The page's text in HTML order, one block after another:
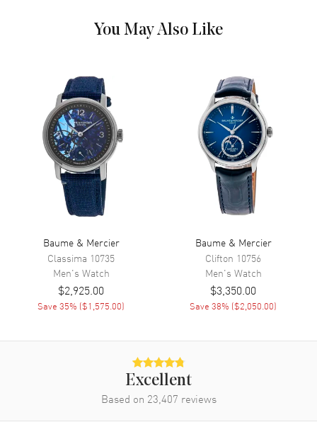
Roman & Stick
Calendar Date at 3 o'clock
Functions
Date, Power Reserve and Hour,
Minute, Second
Movement
Movement Automatic Self Winding
Power Reserve Approx. 120 hours
Movement Description Swiss Automatic
Band
Brushed and Polished
You May Also Like
Baume & Mercier
Classima 10735
Men's Watch
$2,925.00
Save35% ($1,575.00)
Baume & Mercier
Clifton 10756
Men's Watch
$3,350.00
Save38% ($2,050.00)
Excellent
Based on 23,407 reviews